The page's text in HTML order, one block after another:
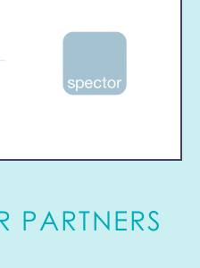
PARTNERS